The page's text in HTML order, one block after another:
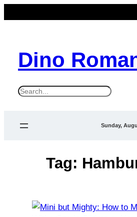
Dino
S
Sunday,
Tag: